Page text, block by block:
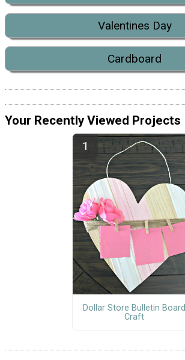
Valentines Day
Cardboard
Your Recently Viewed Projects
Dollar Store Bulletin Board
Craft